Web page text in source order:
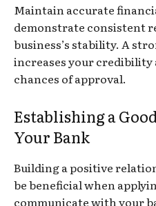
Maintain accurate
demonstrate consistent
business’s stability. A
increases your credibility
chances of approval.
Establishing a
Your Bank
Building a positive
be beneficial when
communicate with your